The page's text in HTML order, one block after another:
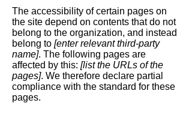
The accessibility of certain pages on
the site depend on contents that do not
belong to the organization, and instead
belong to [enter relevant third-party
name]. The following pages are
affected by this: [list the URLs of the
pages]. We therefore declare partial
compliance with the standard for these
pages.